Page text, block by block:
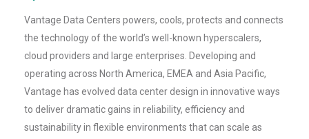
Vantage Data Centers powers, cools, protects and connects
the technology of the world’s well-known hyperscalers,
cloud providers and large enterprises. Developing and
operating across North America, EMEA and Asia Pacific,
Vantage has evolved data center design in innovative ways
to deliver dramatic gains in reliability, efficiency and
sustainability in flexible environments that can scale as